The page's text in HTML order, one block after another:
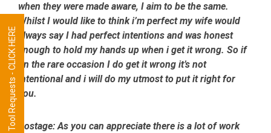
when they were made aware, I aim to be the same.
Whilst I would like to think i’m perfect my wife would
always say I had perfect intentions and was honest
enough to hold my hands up when i get it wrong. So if
on the rare occasion I do get it wrong it’s not
intentional and i will do my utmost to put it right for
you.
Postage:As you can appreciate there is a lot of work
Tool Requests - CLICK HERE